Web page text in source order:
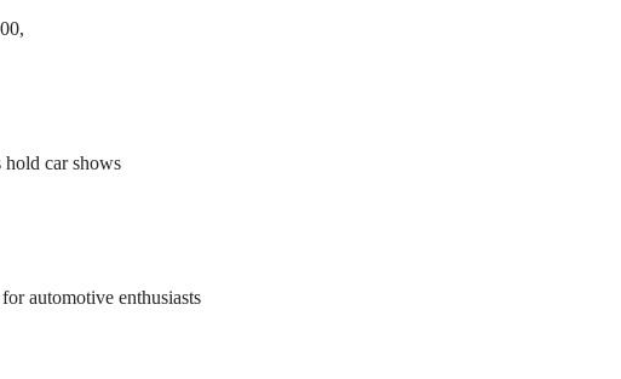
hold car shows
automotive enthusiasts